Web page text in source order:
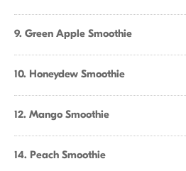
9. Green Apple Smoothie
10. Honeydew Smoothie
12. Mango Smoothie
14. Peach Smoothie